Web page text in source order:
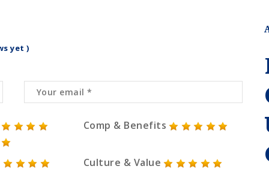
yet )
Comp & Benefits
Culture & Value